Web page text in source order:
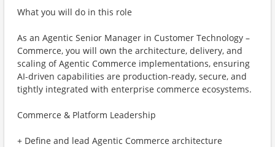
What you will do in this role
As an Agentic Senior Manager in Customer Technology –
Commerce, you will own the architecture, delivery, and
scaling of Agentic Commerce implementations, ensuring
AI-driven capabilities are production-ready, secure, and
tightly integrated with enterprise commerce ecosystems.
Commerce & Platform Leadership
+ Define and lead Agentic Commerce architecture